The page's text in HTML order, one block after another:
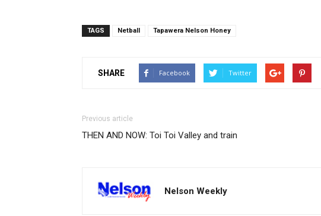
TAGS Netball Tapawera Nelson Honey
SHARE Facebook Twitter
Previous article
THEN AND NOW: Toi Toi Valley and train
Nelson Weekly